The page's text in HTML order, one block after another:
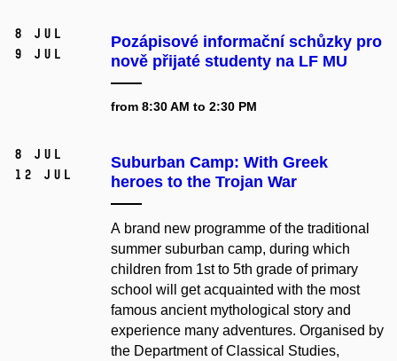
8 Jul
9 Jul
Pozápisové informační schůzky pro
nově přijaté studenty na LF MU
from 8:30 AM to 2:30 PM
8 Jul
12 Jul
Suburban Camp: With Greek
heroes to the Trojan War
A brand new programme of the traditional
summer suburban camp, during which
children from 1st to 5th grade of primary
school will get acquainted with the most
famous ancient mythological story and
experience many adventures. Organised by
the Department of Classical Studies,